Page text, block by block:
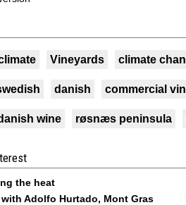
Vineyards climate
danish commercial
wine røsnæs peninsula
the heat
Adolfo Hurtado, Mont Gras